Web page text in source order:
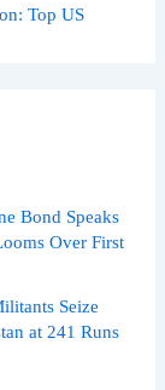
Top US
Bond Speaks
Over First
Seize
at 241 Runs